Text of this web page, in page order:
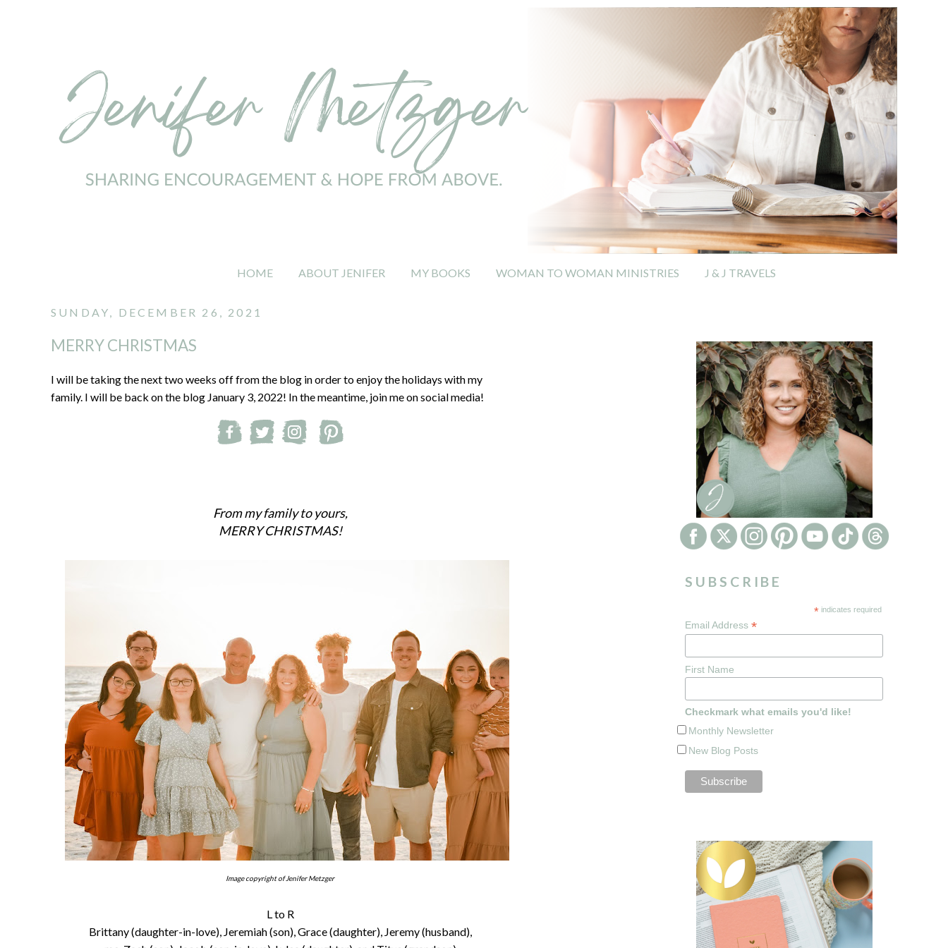
HOME ABOUT JENIFER MY BOOKS WOMAN TO WOMAN MINISTRIES J & J TRAVELS
SUNDAY, DECEMBER 26, 2021
MERRY CHRISTMAS
I will be taking the next two weeks off from the blog in order to enjoy the holidays with my
family. I will be back on the blog January 3, 2022! In the meantime, join me on social media!
From my family to yours,
MERRY CHRISTMAS!
Image copyright of Jenifer Metzger
L to R
Brittany (daughter-in-love), Jeremiah (son), Grace (daughter), Jeremy (husband),
SUBSCRIBE
* indicates required
Email Address *
First Name
Checkmark what emails you'd like!
Monthly Newsletter
New Blog Posts